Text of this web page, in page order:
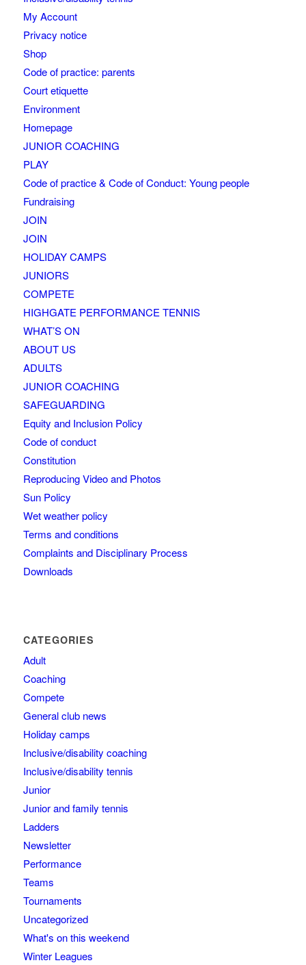
My Account
Privacy notice
Shop
Code of practice: parents
Court etiquette
Environment
Homepage
JUNIOR COACHING
PLAY
Code of practice & Code of Conduct: Young people
Fundraising
JOIN
JOIN
HOLIDAY CAMPS
JUNIORS
COMPETE
HIGHGATE PERFORMANCE TENNIS
WHAT’S ON
ABOUT US
ADULTS
JUNIOR COACHING
SAFEGUARDING
Equity and Inclusion Policy
Code of conduct
Constitution
Reproducing Video and Photos
Sun Policy
Wet weather policy
Terms and conditions
Complaints and Disciplinary Process
Downloads
CATEGORIES
Adult
Coaching
Compete
General club news
Holiday camps
Inclusive/disability coaching
Inclusive/disability tennis
Junior
Junior and family tennis
Ladders
Newsletter
Performance
Teams
Tournaments
Uncategorized
What's on this weekend
Winter Leagues